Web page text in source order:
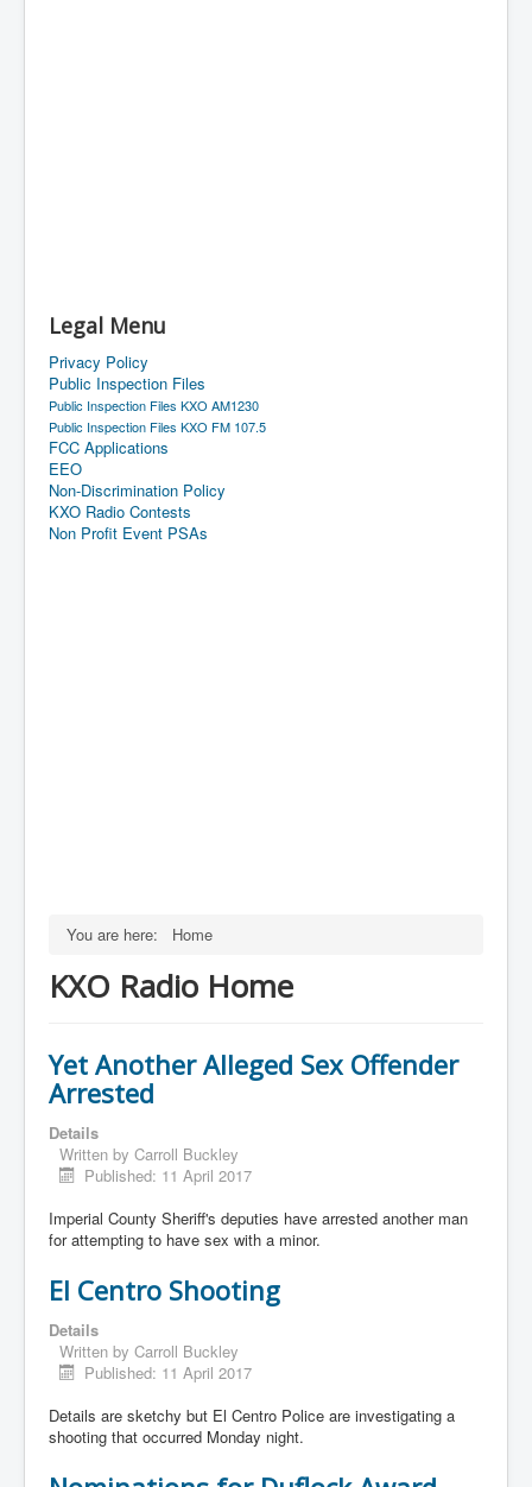
Legal Menu
Privacy Policy
Public Inspection Files
Public Inspection Files KXO AM1230
Public Inspection Files KXO FM 107.5
FCC Applications
EEO
Non-Discrimination Policy
KXO Radio Contests
Non Profit Event PSAs
You are here: Home
KXO Radio Home
Yet Another Alleged Sex Offender
Arrested
Details
Written by Carroll Buckley
Published: 11 April 2017
Imperial County Sheriff's deputies have arrested another man
for attempting to have sex with a minor.
El Centro Shooting
Details
Written by Carroll Buckley
Published: 11 April 2017
Details are sketchy but El Centro Police are investigating a
shooting that occurred Monday night.